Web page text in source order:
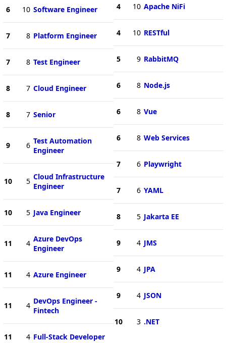
6 10 Software Engineer
7 8 Platform Engineer
7 8 Test Engineer
8 7 Cloud Engineer
8 7 Senior
9 6 Test Automation
Engineer
10 5 Cloud Infrastructure
Engineer
10 5 Java Engineer
11 4 Azure DevOps
Engineer
11 4 Azure Engineer
11 4 DevOps Engineer -
Fintech
11 4 Full-Stack Developer
4 10 Apache NiFi
4 10 RESTful
5 9 RabbitMQ
6 8 Node.js
6 8 Vue
6 8 Web Services
7 6 Playwright
7 6 YAML
8 5 Jakarta EE
9 4 JMS
9 4 JPA
9 4 JSON
10 3 .NET